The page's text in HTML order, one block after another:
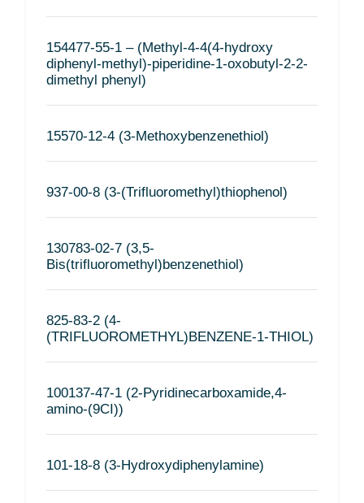
154477-55-1 – (Methyl-4-4(4-hydroxy
diphenyl-methyl)-piperidine-1-oxobutyl-2-2-
dimethyl phenyl)
15570-12-4 (3-Methoxybenzenethiol)
937-00-8 (3-(Trifluoromethyl)thiophenol)
130783-02-7 (3,5-
Bis(trifluoromethyl)benzenethiol)
825-83-2 (4-
(TRIFLUOROMETHYL)BENZENE-1-THIOL)
100137-47-1 (2-Pyridinecarboxamide,4-
amino-(9CI))
101-18-8 (3-Hydroxydiphenylamine)